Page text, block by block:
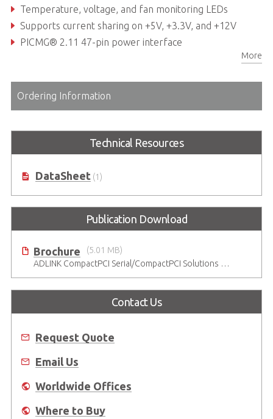
Temperature, voltage, and fan monitoring LEDs
Supports current sharing on +5V, +3.3V, and +12V
PICMG® 2.11 47-pin power interface
More
Ordering Information
Technical Resources
DataSheet(1)
Publication Download
Brochure
(5.01 MB)
ADLINK CompactPCI Serial/CompactPCI Solutions - Enduring Performance
Contact Us
Request Quote
Email Us
Worldwide Offices
Where to Buy